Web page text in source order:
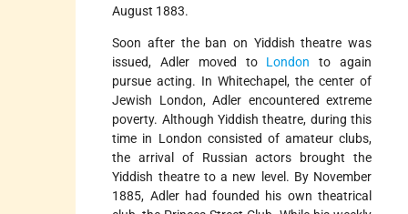
August 1883.
Soon after the ban on Yiddish theatre was
issued, Adler moved to London to again
pursue acting. In Whitechapel, the center of
Jewish London, Adler encountered extreme
poverty. Although Yiddish theatre, during this
time in London consisted of amateur clubs,
the arrival of Russian actors brought the
Yiddish theatre to a new level. By November
1885, Adler had founded his own theatrical